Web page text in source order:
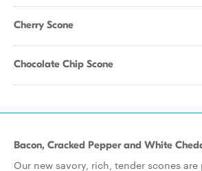
Cherry Scone
Chocolate Chip Scone
Bacon, Cracked Pepper and White
Our new savory, rich, tender scones